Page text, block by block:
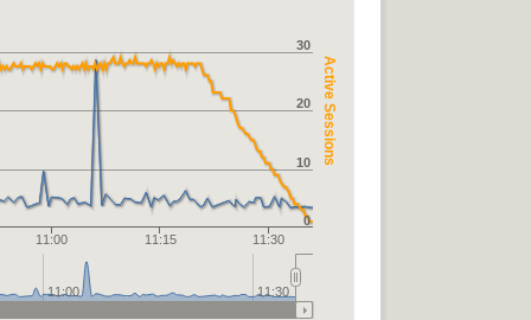
Active Sessions
11:00 11:15 11:30
0
10
20
30
11:00 11:30